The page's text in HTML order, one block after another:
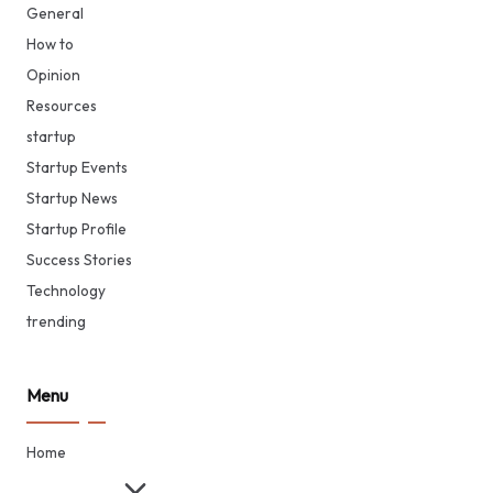
General
How to
Opinion
Resources
startup
Startup Events
Startup News
Startup Profile
Success Stories
Technology
trending
Menu
Home